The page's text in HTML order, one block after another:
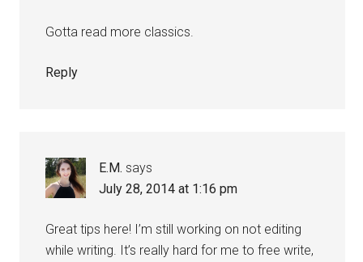
Gotta read more classics.
Reply
E.M. says
July 28, 2014 at 1:16 pm
Great tips here! I’m still working on not editing
while writing. It’s really hard for me to free write,